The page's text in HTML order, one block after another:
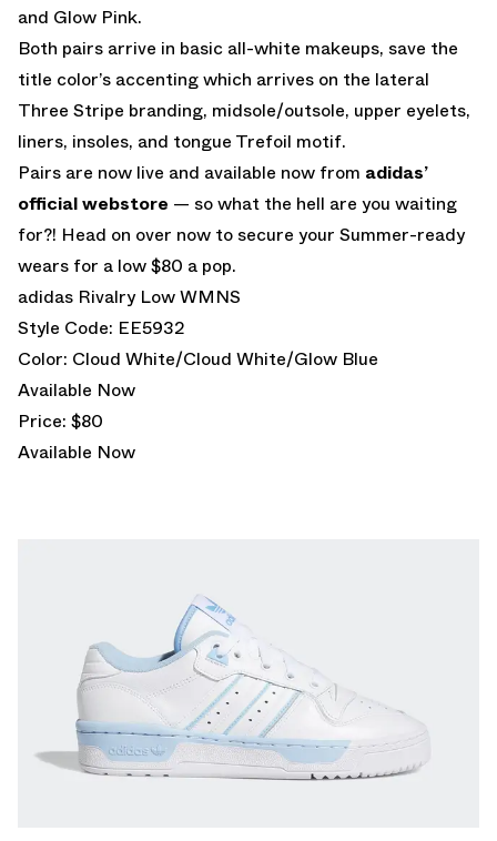
and Glow Pink.
Both pairs arrive in basic all-white makeups, save the
title color’s accenting which arrives on the lateral
Three Stripe branding, midsole/outsole, upper eyelets,
liners, insoles, and tongue Trefoil motif.
Pairs are now live and available now from adidas’
official webstore — so what the hell are you waiting
for?! Head on over now to secure your Summer-ready
wears for a low $80 a pop.
adidas Rivalry Low WMNS
Style Code: EE5932
Color: Cloud White/Cloud White/Glow Blue
Available Now
Price: $80
Available Now